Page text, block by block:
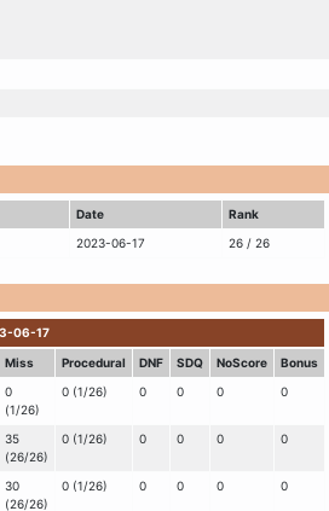
Date
Rank
2023-06-17 26 / 26
06-17
Miss Procedural DNF SDQ NoScore
Bonus
0
(1/26)
0 (1/26) 0 0 0 0
35
(26/26)
0 (1/26) 0 0 0 0
30
(26/26)
0 (1/26) 0 0 0 0